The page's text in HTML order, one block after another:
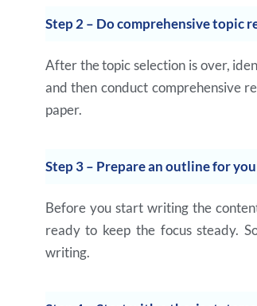
Step 2 – Do comprehensive topic
After the topic selection is over,
and then conduct comprehensive
paper.
Step 3 – Prepare an outline for
Before you start writing the
ready to keep the focus steady.
writing.